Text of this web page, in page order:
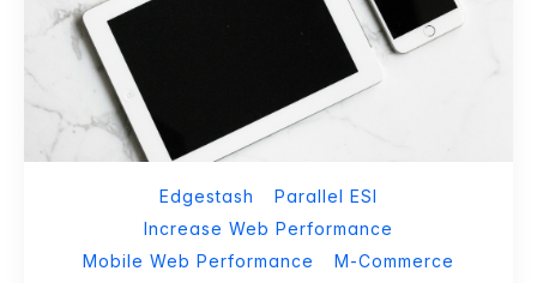
Edgestash
Parallel ESI
Increase Web Performance
Mobile Web Performance
M-Commerce